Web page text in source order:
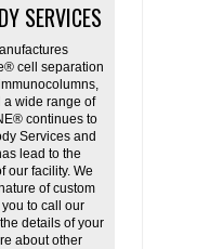
SERVICES
cell separation
wide range of
continues to
Services and
lead to the
our facility. We
of custom
to call our
details of your
about other